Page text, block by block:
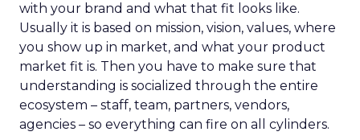
with your brand and what that fit looks like.
Usually it is based on mission, vision, values, where
you show up in market, and what your product
market fit is. Then you have to make sure that
understanding is socialized through the entire
ecosystem – staff, team, partners, vendors,
agencies – so everything can fire on all cylinders.